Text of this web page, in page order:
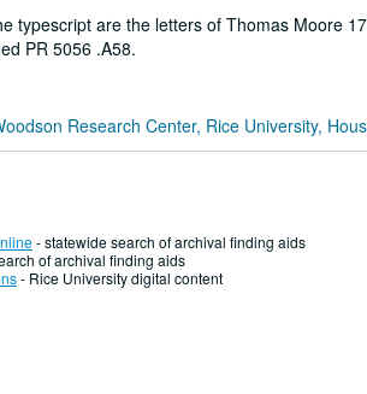
typescript are the letters of Thomas Moore
PR 5056 .A58.
Research Center, Rice University,
- statewide search of archival finding aids
of archival finding aids
- Rice University digital content